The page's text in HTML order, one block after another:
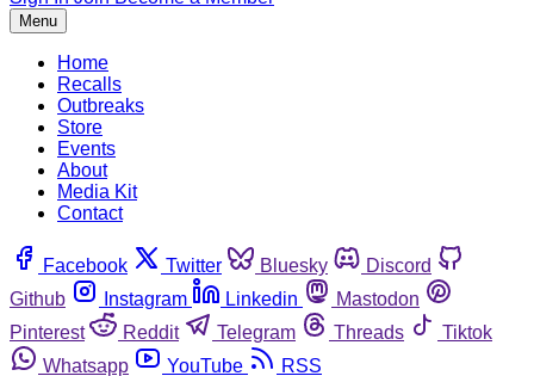
Menu
Home
Recalls
Outbreaks
Store
Events
About
Media Kit
Contact
Facebook Twitter Bluesky
Discord
Github
Instagram Linkedin
Mastodon
Pinterest
Reddit Telegram Threads
Tiktok
Whatsapp
YouTube RSS